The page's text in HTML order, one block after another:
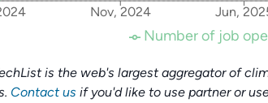
Nov, 2024 Jun,
Number of job
is the web's largest aggregator of
Contact us if you'd like to use partner or